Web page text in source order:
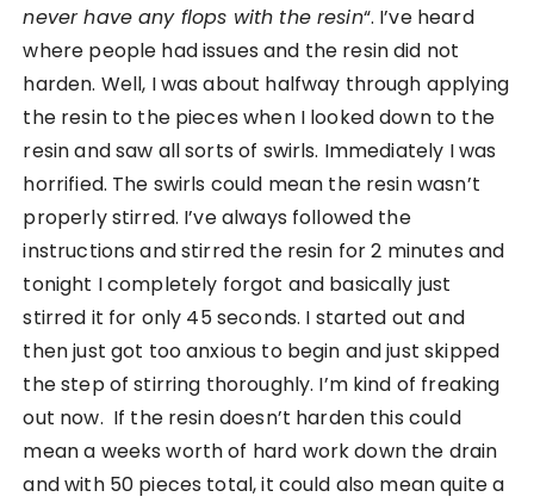
never have any flops with the resin“. I’ve heard
where people had issues and the resin did not
harden. Well, I was about halfway through applying
the resin to the pieces when I looked down to the
resin and saw all sorts of swirls. Immediately I was
horrified. The swirls could mean the resin wasn’t
properly stirred. I’ve always followed the
instructions and stirred the resin for 2 minutes and
tonight I completely forgot and basically just
stirred it for only 45 seconds. I started out and
then just got too anxious to begin and just skipped
the step of stirring thoroughly. I’m kind of freaking
out now. If the resin doesn’t harden this could
mean a weeks worth of hard work down the drain
and with 50 pieces total, it could also mean quite a